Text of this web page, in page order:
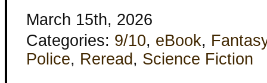
March 15th, 2026
Categories: 9/10, eBook,
Police, Reread , Science Fiction